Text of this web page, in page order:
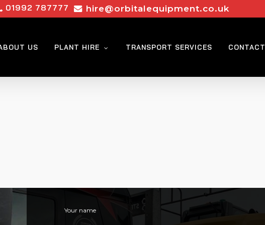
01992 787777 hire@orbitalequipment.co.uk
US PLANT HIRE TRANSPORT SERVICES CONTACT
Your name